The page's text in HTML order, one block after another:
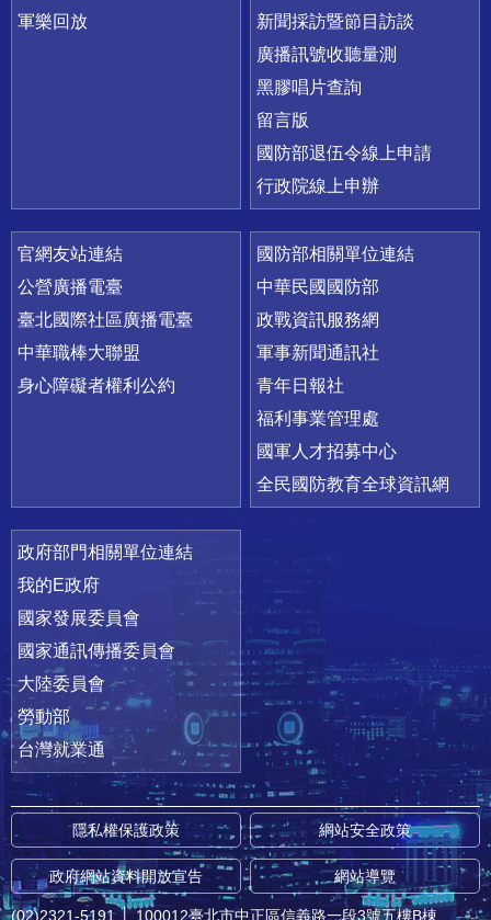
軍樂回放
新聞採訪暨節目訪談
廣播訊號收聽量測
黑膠唱片查詢
留言版
國防部退伍令線上申請
行政院線上申辦
官網友站連結
公營廣播電臺
臺北國際社區廣播電臺
中華職棒大聯盟
身心障礙者權利公約
國防部相關單位連結
中華民國國防部
政戰資訊服務網
軍事新聞通訊社
青年日報社
福利事業管理處
國軍人才招募中心
全民國防教育全球資訊網
政府部門相關單位連結
我的E政府
國家發展委員會
國家通訊傳播委員會
大陸委員會
勞動部
台灣就業通
隱私權保護政策 網站安全政策
政府網站資料開放宣告 網站導覽
(02)2321-5191 │ 100012臺北市中正區信義路一段3號五樓B棟